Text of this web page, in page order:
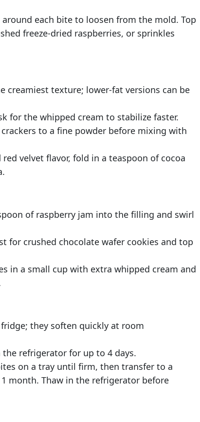
each bite to loosen from the mold. Top
freeze-dried raspberries, or sprinkles
creamiest texture; lower-fat versions can be
for the whipped cream to stabilize faster.
to a fine powder before mixing with
velvet flavor, fold in a teaspoon of cocoa
of raspberry jam into the filling and swirl
for crushed chocolate wafer cookies and top
in a small cup with extra whipped cream and
they soften quickly at room
refrigerator for up to 4 days.
on a tray until firm, then transfer to a
month. Thaw in the refrigerator before